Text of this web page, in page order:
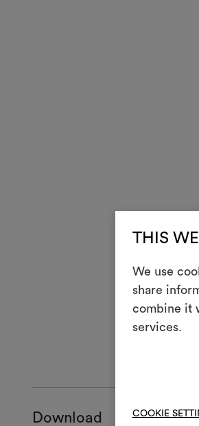
THIS
We use
share
combine it
services.
COOKIE
Download